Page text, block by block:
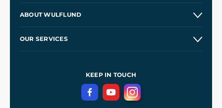
Wholesale
ABOUT WULFLUND
OUR SERVICES
Terms and Conditions
Privacy Protection
KEEP IN TOUCH